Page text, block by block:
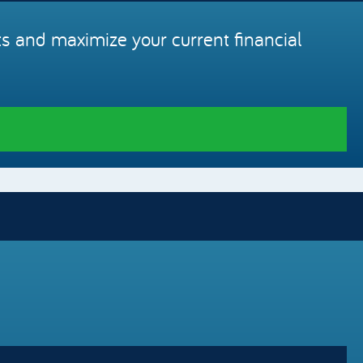
and maximize your current financial